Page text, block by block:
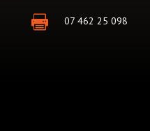
 07 462 25 098